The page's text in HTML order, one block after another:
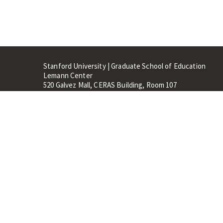
Stanford University | Graduate School of Education
Lemann Center
520 Galvez Mall, CERAS Building, Room 107
Stanford, CA 94305